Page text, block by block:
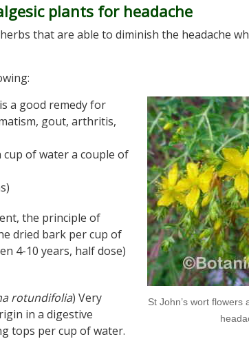
plants for headache
that are able to diminish the headache
St John’s wort
a good remedy for
gout, arthritis,
of water a couple of
the principle of
dried bark per cup of
4-10 years, half dose)
rotundifolia) Very
in a digestive
tops per cup of water.